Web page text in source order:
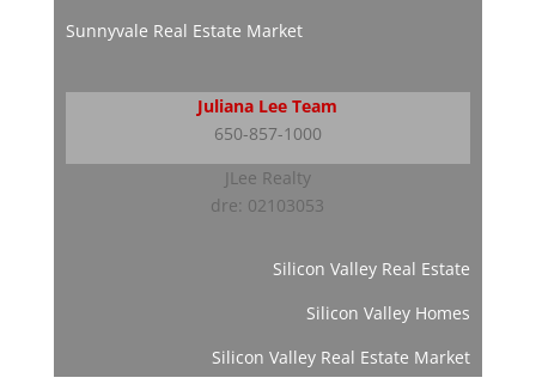
Sunnyvale Real Estate Market
Juliana Lee Team
650-857-1000
JLee Realty
dre: 02103053
Silicon Valley Real Estate
Silicon Valley Homes
Silicon Valley Real Estate Market